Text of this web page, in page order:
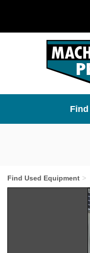
Find Used Equipment